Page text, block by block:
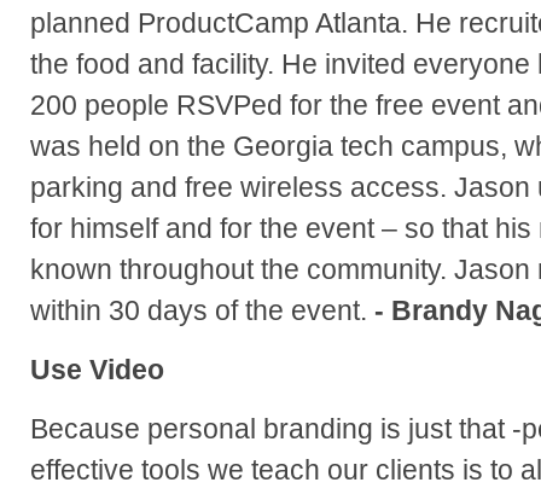
planned ProductCamp Atlanta. He
the food and facility. He invited
200 people RSVPed for the free event
was held on the Georgia tech campus,
parking and free wireless access.
for himself and for the event – so that
known throughout the community.
within 30 days of the event. - Brandy
Use Video
Because personal branding is just that -
effective tools we teach our clients is to